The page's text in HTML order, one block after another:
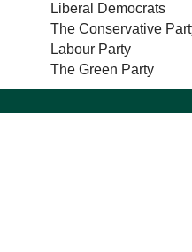
Liberal Democrats
The Conservative
Labour Party
The Green Party